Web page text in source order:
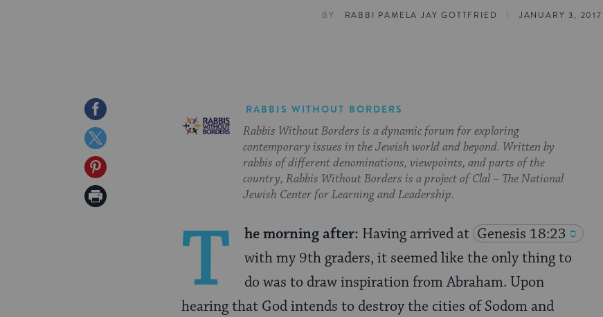
BY RABBI PAMELA JAY GOTTFRIED | JANUARY 3, 2017
Share
on
Facebook
Share
on
Twitter
Share
on
Print
RABBIS WITHOUT BORDERS
Rabbis Without Borders is a dynamic forum for exploring
contemporary issues in the Jewish world and beyond. Written by
rabbis of different denominations, viewpoints, and parts of the
country, Rabbis Without Borders is a project of Clal – The National
Jewish Center for Learning and Leadership.
T he morning after: Having arrived at Genesis 18:23
with my 9th graders, it seemed like the only thing to
do was to draw inspiration from Abraham. Upon
hearing that God intends to destroy the cities of Sodom and